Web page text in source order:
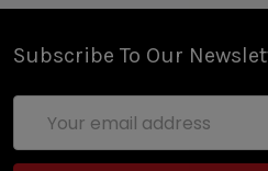
Subscribe To Our
Address